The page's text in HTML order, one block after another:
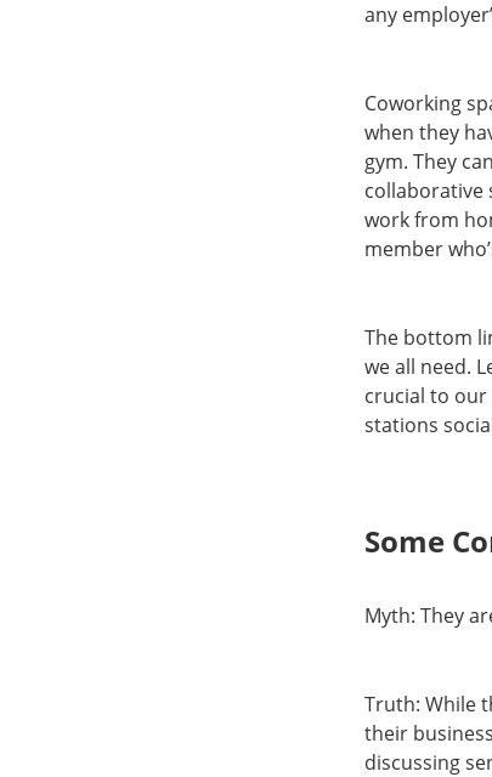
any
Coworking
when they
gym. They
collaborative
work from
member
The bottom
we all need.
crucial to our
stations
Some
Myth: They
Truth: While
their
discussing